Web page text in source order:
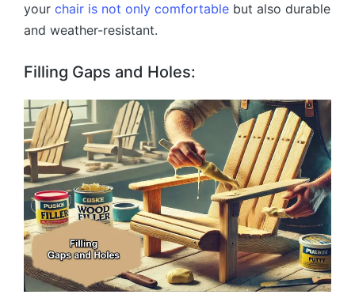
your chair is not only comfortable but also durable
and weather-resistant.
Filling Gaps and Holes: